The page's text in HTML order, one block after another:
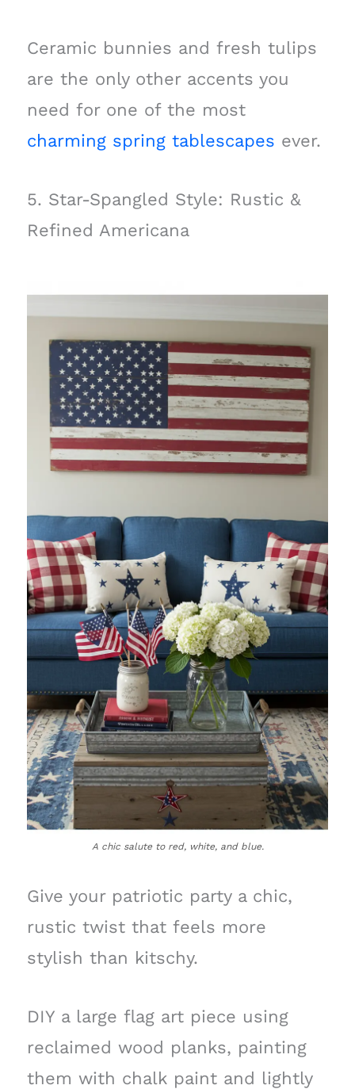
Ceramic bunnies and fresh tulips
are the only other accents you
need for one of the most
charming spring tablescapes ever.
5. Star-Spangled Style: Rustic &
Refined Americana
A chic salute to red, white, and blue.
Give your patriotic party a chic,
rustic twist that feels more
stylish than kitschy.
DIY a large flag art piece using
reclaimed wood planks, painting
them with chalk paint and lightly